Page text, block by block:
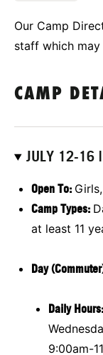
Our Camp
staff which
CAMP
JULY 12-16
Open To:
Camp Types:
at least 11
Day
Daily Hours:
9:00am-